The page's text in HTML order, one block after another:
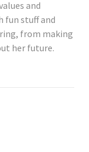
and
fun stuff and
from making
her future.